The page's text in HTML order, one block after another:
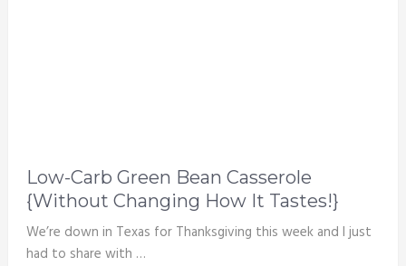
Low-Carb Green Bean Casserole
{Without Changing How It Tastes!}
We’re down in Texas for Thanksgiving this week and I just
had to share with …